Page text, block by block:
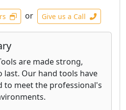
or Give us a Call
are made strong,
Our hand tools have
to meet the professional's